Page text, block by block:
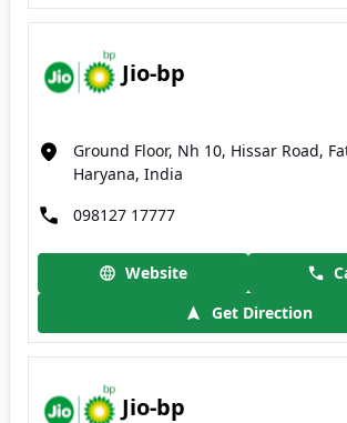
Jio-bp
Ground Floor, Nh 10, Hissar Road,
Haryana, India
098127 17777
Website
Get Direction
Jio-bp